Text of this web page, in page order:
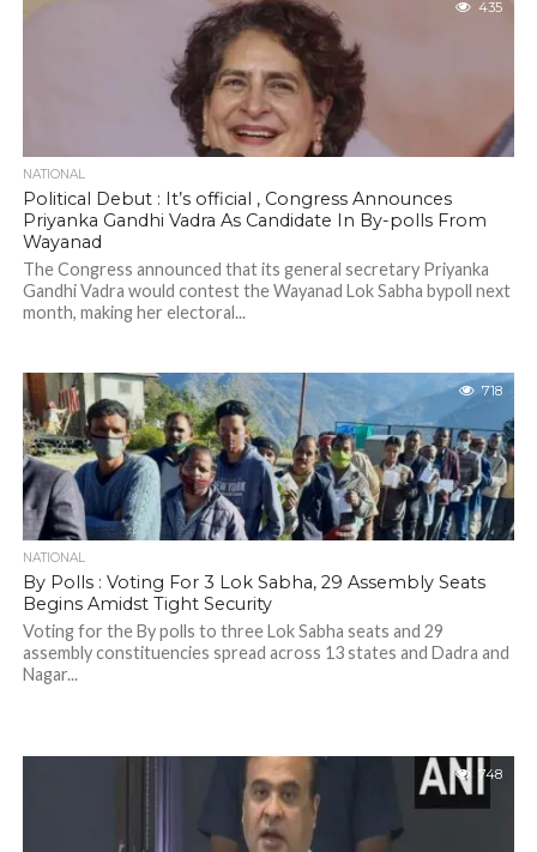
435
NATIONAL
Political Debut : It’s official , Congress Announces
Priyanka Gandhi Vadra As Candidate In By-polls From
Wayanad
The Congress announced that its general secretary Priyanka
Gandhi Vadra would contest the Wayanad Lok Sabha bypoll next
month, making her electoral...
718
NATIONAL
By Polls : Voting For 3 Lok Sabha, 29 Assembly Seats
Begins Amidst Tight Security
Voting for the By polls to three Lok Sabha seats and 29
assembly constituencies spread across 13 states and Dadra and
Nagar...
748